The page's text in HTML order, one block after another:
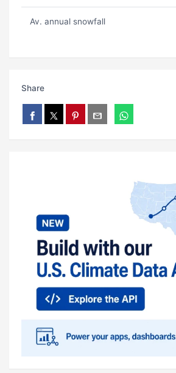
Av. annual snowfall
Share